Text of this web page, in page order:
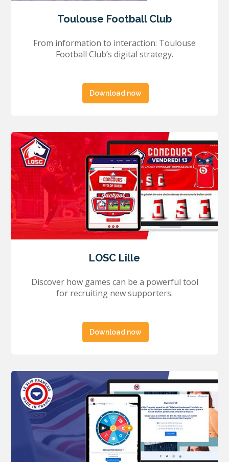
Toulouse Football Club
From information to interaction: Toulouse
Football Club’s digital strategy.
Download now
LOSC Lille
Discover how games can be a powerful tool
for recruiting new supporters.
Download now